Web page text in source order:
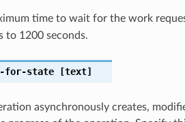
time to wait for the work
to 1200 seconds.
for-state[text]
asynchronously creates,